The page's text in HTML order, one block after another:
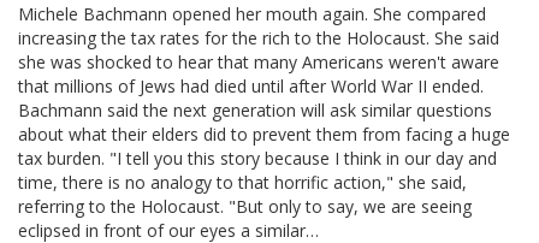
Michele Bachmann opened her mouth again. She compared
increasing the tax rates for the rich to the Holocaust. She said
she was shocked to hear that many Americans weren't aware
that millions of Jews had died until after World War II ended.
Bachmann said the next generation will ask similar questions
about what their elders did to prevent them from facing a huge
tax burden. "I tell you this story because I think in our day and
time, there is no analogy to that horrific action," she said,
referring to the Holocaust. "But only to say, we are seeing
eclipsed in front of our eyes a similar…